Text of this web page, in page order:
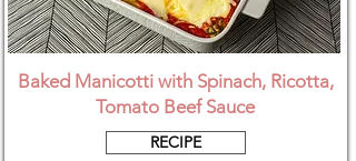
Baked Manicotti with Spinach, Ricotta,
Tomato Beef Sauce
RECIPE